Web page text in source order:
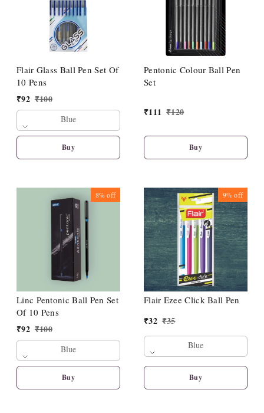
Flair Glass Ball Pen Set Of
10 Pens
₹92 ₹100
Blue
Buy
Pentonic Colour Ball Pen
Set
₹111 ₹120
Buy
8%off
Linc Pentonic Ball Pen Set
Of 10 Pens
₹92 ₹100
Blue
Buy
9%off
Flair Ezee Click Ball Pen
₹32 ₹35
Blue
Buy